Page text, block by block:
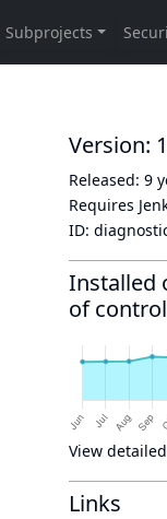
Version:
Released: 9
Requires
ID:
Installed
of
View
Links